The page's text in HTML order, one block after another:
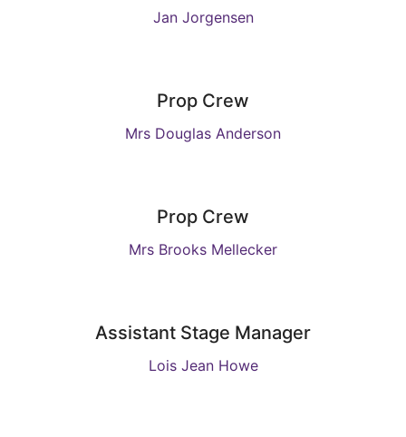
Jan Jorgensen
Prop Crew
Mrs Douglas Anderson
Prop Crew
Mrs Brooks Mellecker
Assistant Stage Manager
Lois Jean Howe